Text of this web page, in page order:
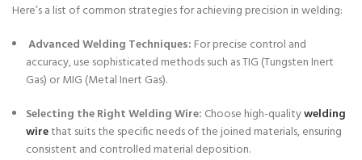
Here’s a list of common strategies for achieving precision in welding:
Advanced Welding Techniques: For precise control and
accuracy, use sophisticated methods such as TIG (Tungsten Inert
Gas) or MIG (Metal Inert Gas).
Selecting the Right Welding Wire: Choose high-qualitywelding
wirethat suits the specific needs of the joined materials, ensuring
consistent and controlled material deposition.